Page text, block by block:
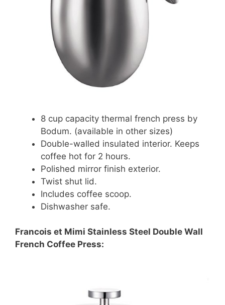
8 cup capacity thermal french press by
Bodum. (available in other sizes)
Double-walled insulated interior. Keeps
coffee hot for 2 hours.
Polished mirror finish exterior.
Twist shut lid.
Includes coffee scoop.
Dishwasher safe.
Francois et Mimi Stainless Steel Double Wall
French Coffee Press: